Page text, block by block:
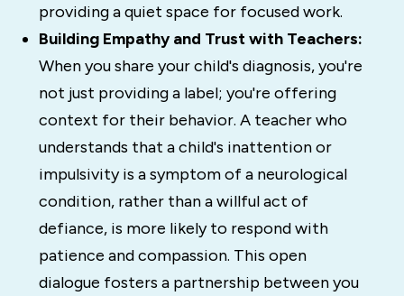
providing a quiet space for focused work.
Building Empathy and Trust with Teachers:
When you share your child's diagnosis, you're
not just providing a label; you're offering
context for their behavior. A teacher who
understands that a child's inattention or
impulsivity is a symptom of a neurological
condition, rather than a willful act of
defiance, is more likely to respond with
patience and compassion. This open
dialogue fosters a partnership between you